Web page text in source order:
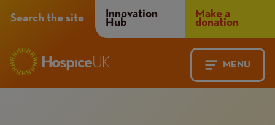
MENU
Search the site
Header
Menu
Innovation
Hub
Make a
donation